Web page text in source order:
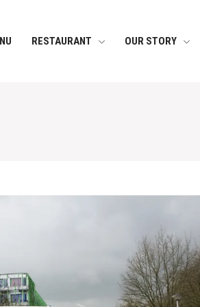
RESTAURANT OUR STORY